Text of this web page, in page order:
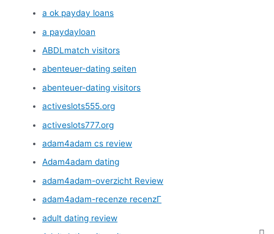
a ok payday loans
a paydayloan
ABDLmatch visitors
abenteuer-dating seiten
abenteuer-dating visitors
activeslots555.org
activeslots777.org
adam4adam cs review
Adam4adam dating
adam4adam-overzicht Review
adam4adam-recenze recenzГ­
adult dating review